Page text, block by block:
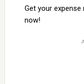
Get your
now!